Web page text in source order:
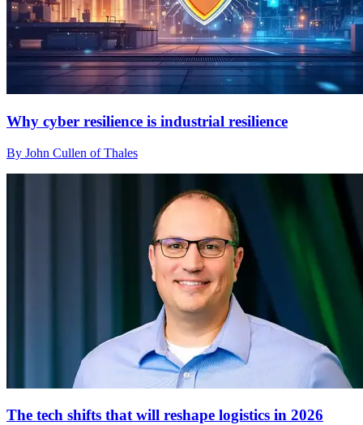
Why cyber resilience is industrial resilience
By John Cullen of Thales
The tech shifts that will reshape logistics in 2026